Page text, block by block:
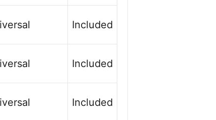
Included
Included
Included